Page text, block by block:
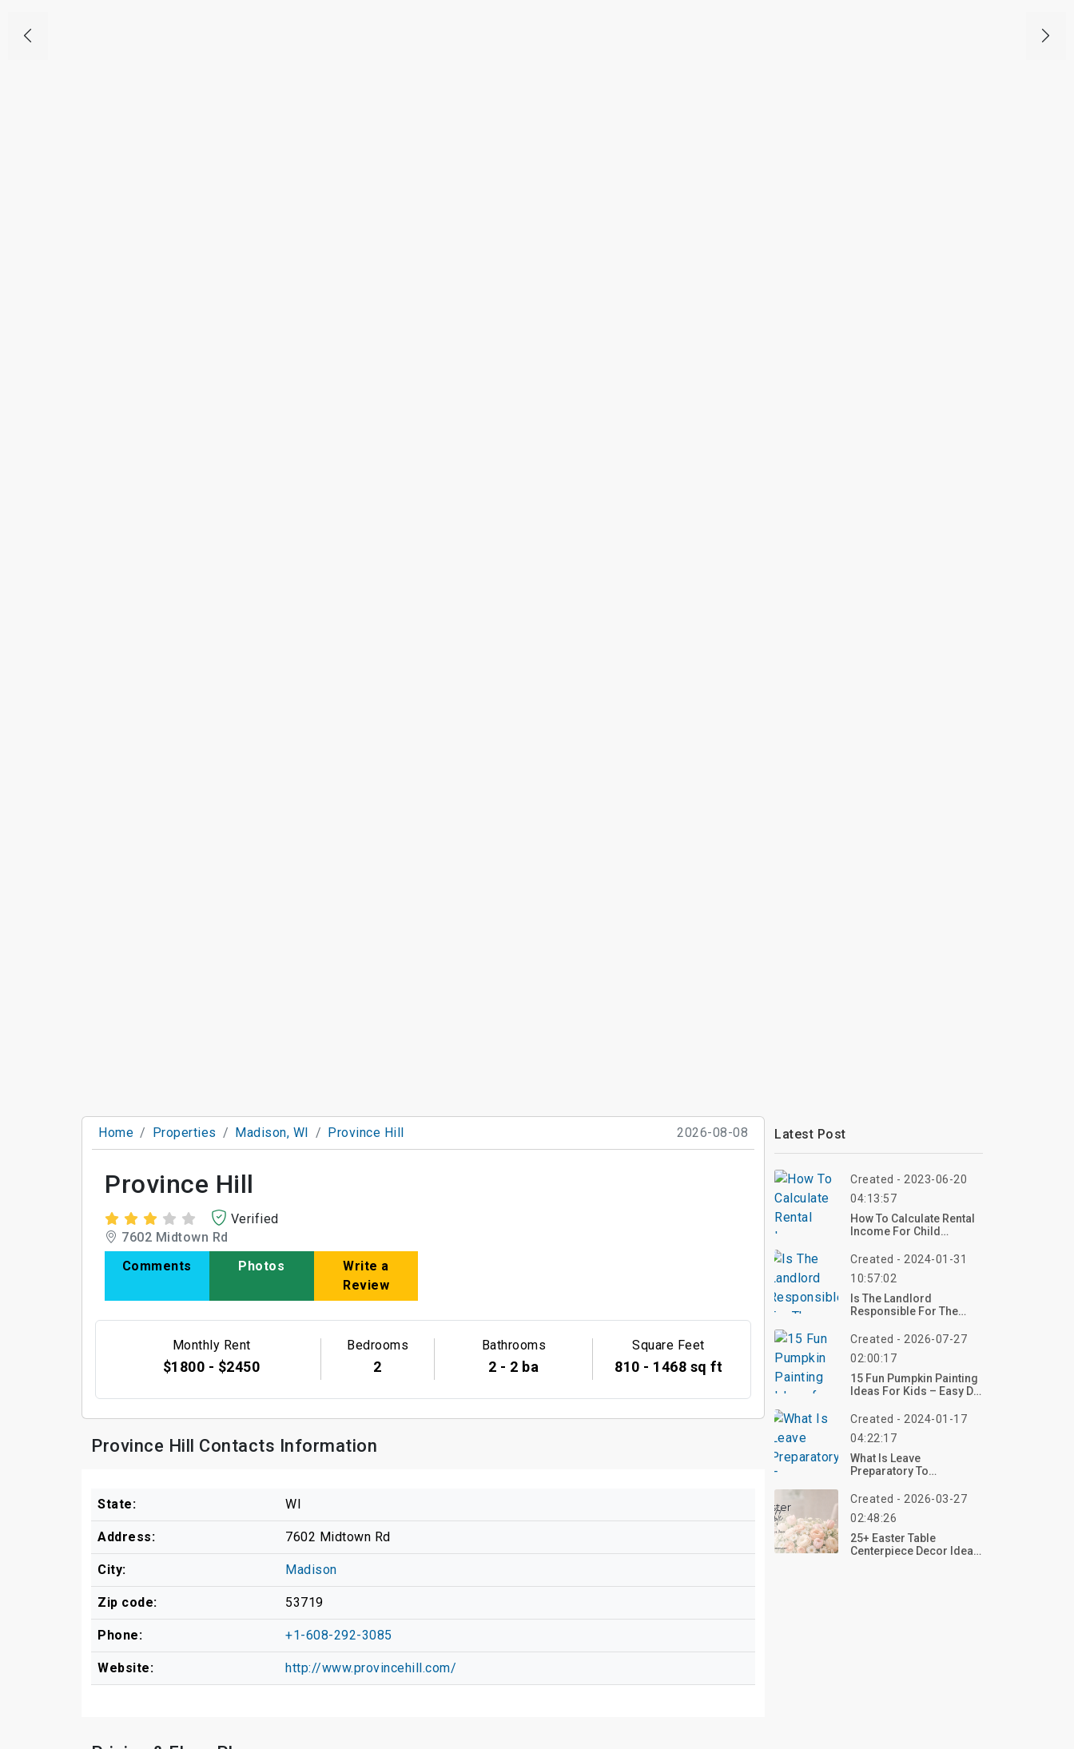
Home Properties Madison, WI Province Hill 2026-08-08
Province Hill
Verified
7602 Midtown Rd
Comments
Photos
Write a
Review
Monthly Rent
$1800 - $2450
Bedrooms
2
Bathrooms
2 - 2 ba
Square Feet
810 - 1468 sq ft
Province Hill Contacts Information
State: WI
Address: 7602 Midtown Rd
City: Madison
Zip code: 53719
Phone: +1-608-292-3085
Website: http://www.provincehill.com/
Latest Post
Created - 2023-06-20
04:13:57
How To Calculate Rental
Income For Child
Created - 2024-01-31
10:57:02
Is The Landlord
Responsible For The
Occupancy?
Created - 2026-07-27
02:00:17
15 Fun Pumpkin Painting
Ideas For Kids – Easy DIY
Created - 2024-01-17
04:22:17
What Is Leave
Preparatory To
Created - 2026-03-27
02:48:26
25+ Easter Table
Centerpiece Decor Ideas